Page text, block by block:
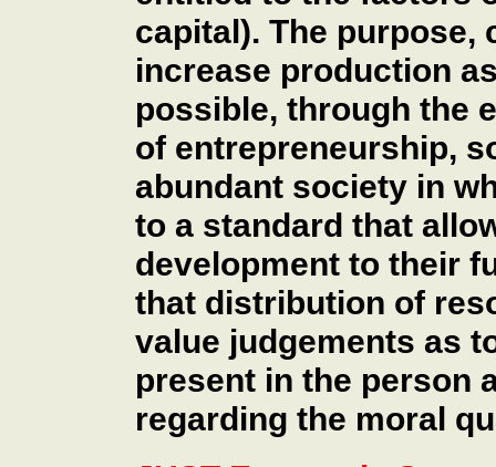
capital). The purpose,
increase production
possible, through the
of entrepreneurship,
abundant society in
to a standard that
development to their
that distribution of
value judgements as
present in the person
regarding the moral